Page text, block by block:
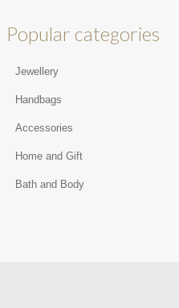
Popular categories
Jewellery
Handbags
Accessories
Home and Gift
Bath and Body